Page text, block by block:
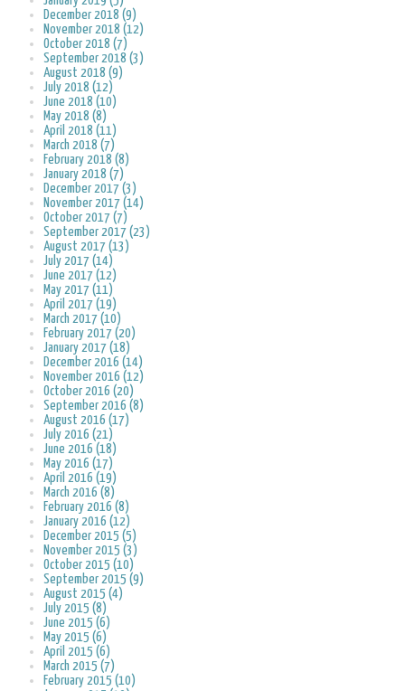
December 2018 (9)
November 2018 (12)
October 2018 (7)
September 2018 (3)
August 2018 (9)
July 2018 (12)
June 2018 (10)
May 2018 (8)
April 2018 (11)
March 2018 (7)
February 2018 (8)
January 2018 (7)
December 2017 (3)
November 2017 (14)
October 2017 (7)
September 2017 (23)
August 2017 (13)
July 2017 (14)
June 2017 (12)
May 2017 (11)
April 2017 (19)
March 2017 (10)
February 2017 (20)
January 2017 (18)
December 2016 (14)
November 2016 (12)
October 2016 (20)
September 2016 (8)
August 2016 (17)
July 2016 (21)
June 2016 (18)
May 2016 (17)
April 2016 (19)
March 2016 (8)
February 2016 (8)
January 2016 (12)
December 2015 (5)
November 2015 (3)
October 2015 (10)
September 2015 (9)
August 2015 (4)
July 2015 (8)
June 2015 (6)
May 2015 (6)
April 2015 (6)
March 2015 (7)
February 2015 (10)